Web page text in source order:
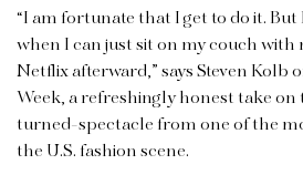
“I am fortunate that I get to do it. But
when I can just sit on my couch with
Netflix afterward,” says Steven Kolb
Week, a refreshingly honest take
turned-spectacle from one of the
the U.S. fashion scene.